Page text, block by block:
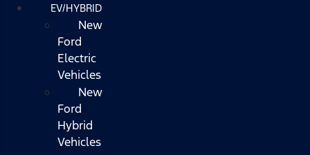
EV/HYBRID
New
Ford
Electric
Vehicles
New
Ford
Hybrid
Vehicles